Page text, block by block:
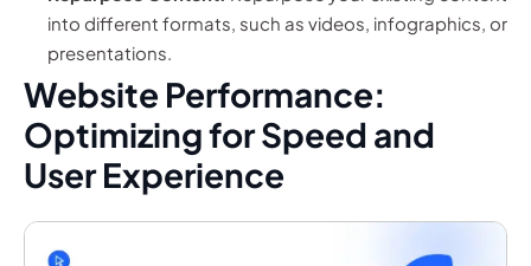
into different formats, such as videos, infographics, or
presentations.
Website Performance:
Optimizing for Speed and
User Experience